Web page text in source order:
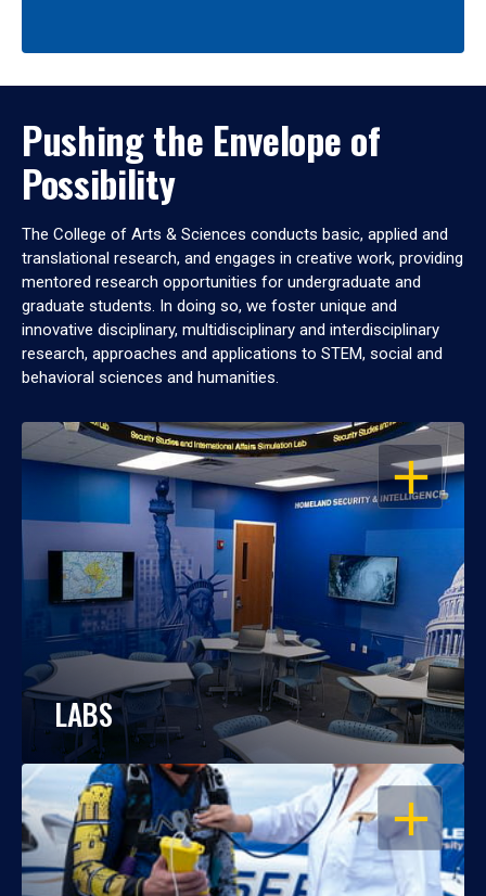
Pushing the Envelope of
Possibility
The College of Arts & Sciences conducts basic, applied and
translational research, and engages in creative work, providing
mentored research opportunities for undergraduate and
graduate students. In doing so, we foster unique and
innovative disciplinary, multidisciplinary and interdisciplinary
research, approaches and applications to STEM, social and
behavioral sciences and humanities.
OPEN
LABS
OPEN